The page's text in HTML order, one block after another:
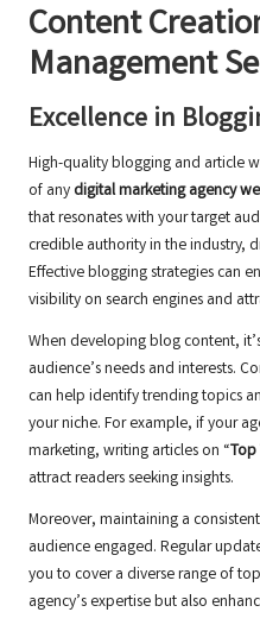
Content
Management
Excellence in
High-quality blogging and article
of any digital marketing agency
that resonates with your target
credible authority in the industry,
Effective blogging strategies can
visibility on search engines and
When developing blog content,
audience’s needs and interests.
can help identify trending topics
your niche. For example, if your
marketing, writing articles on “Top
attract readers seeking insights.
Moreover, maintaining a
audience engaged. Regular
you to cover a diverse range of
agency’s expertise but also